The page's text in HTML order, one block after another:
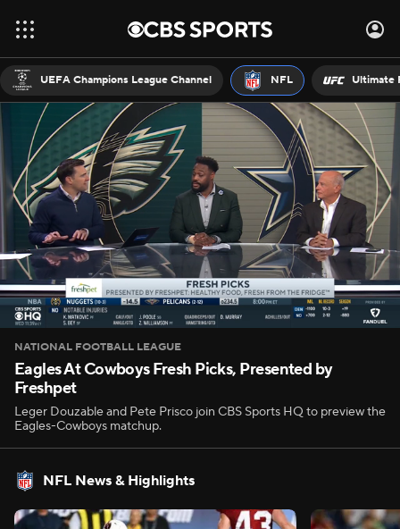
UEFA Champions League Channel NFL Ultimate
NATIONAL FOOTBALL LEAGUE
Eagles At Cowboys Fresh Picks, Presented by
Freshpet
Leger Douzable and Pete Prisco join CBS Sports HQ to preview the
Eagles-Cowboys matchup.
NFL News & Highlights